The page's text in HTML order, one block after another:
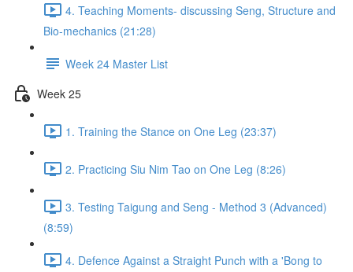
4. Teaching Moments- discussing Seng, Structure and
Bio-mechanics (21:28)
Week 24 Master List
Week 25
1. Training the Stance on One Leg (23:37)
2. Practicing Siu Nim Tao on One Leg (8:26)
3. Testing Taigung and Seng - Method 3 (Advanced)
(8:59)
4. Defence Against a Straight Punch with a 'Bong to